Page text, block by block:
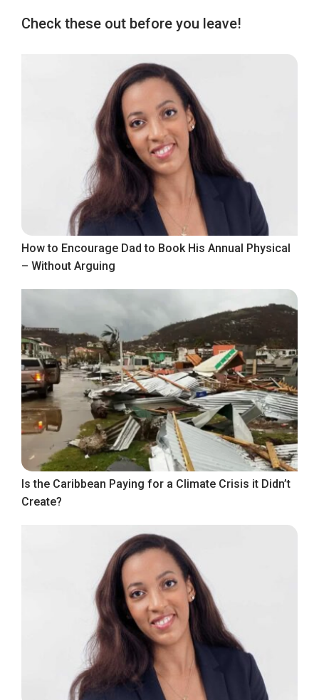
Check these out before you leave!
How to Encourage Dad to Book His Annual Physical
– Without Arguing
Is the Caribbean Paying for a Climate Crisis it Didn’t
Create?